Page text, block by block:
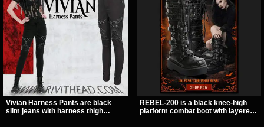
Vivian Harness Pants are black
slim jeans with harness thigh
REBEL-200 is a black knee-high
platform combat boot with layered